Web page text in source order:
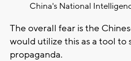
China's National
The overall fear is the
would utilize this as a tool to
propaganda.